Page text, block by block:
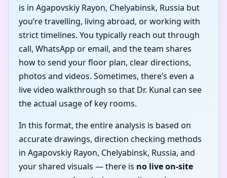
is in Agapovskiy Rayon, Chelyabinsk, Russia but
you’re travelling, living abroad, or working with
strict timelines. You typically reach out through
call, WhatsApp or email, and the team shares
how to send your floor plan, clear directions,
photos and videos. Sometimes, there’s even a
live video walkthrough so that Dr. Kunal can see
the actual usage of key rooms.
In this format, the entire analysis is based on
accurate drawings, direction checking methods
in Agapovskiy Rayon, Chelyabinsk, Russia, and
your shared visuals — there is no live on-site